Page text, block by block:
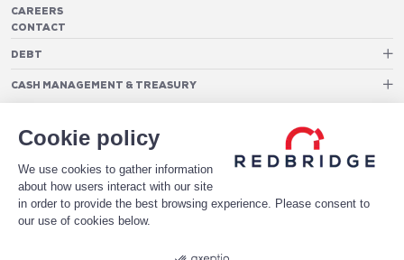
Cookie policy
We use cookies to gather information
about how users interact with our site
in order to provide the best browsing experience. Please consent to
our use of cookies below.
CAREERS
CONTACT
DEBT
Banking Relationship – RAROC
Rating advisory & credit profile optimisation
CASH MANAGEMENT & TREASURY
Cash Management Advisory
Cash Pooling – Liquidity Concentration
Working capital optimisation
Cash Flow Forecasting
Treasury management systems
Risk Management
Payments Advisory
Acceptance Costs
Fraud and Approval Rates
Payments Architecture
SOFTWARE
Bank Fee Monitoring Software
DATA FOR STRONGER BANKING RELATIONSHIPS